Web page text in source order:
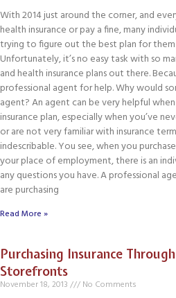
With 2014 just around the corner, and
health insurance or pay a fine, many
trying to figure out the best plan for
Unfortunately, it’s no easy task with so
and health insurance plans out there.
professional agent for help. Why would
agent? An agent can be very helpful
insurance plan, especially when you’ve
or are not very familiar with insurance
indescribable. You see, when you
your place of employment, there is an
any questions you have. A professional
are purchasing
Read More »
Purchasing Insurance
Storefronts
November 18, 2013 No Comments